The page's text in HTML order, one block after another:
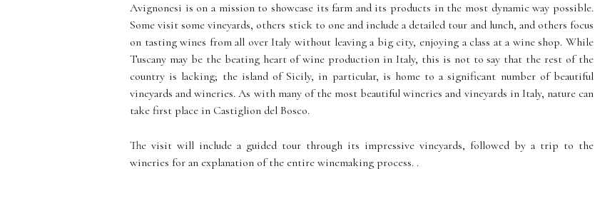
Avignonesi is on a mission to showcase its farm and its products in the most dynamic way possible.
Some visit some vineyards, others stick to one and include a detailed tour and lunch, and others focus
on tasting wines from all over Italy without leaving a big city, enjoying a class at a wine shop. While
Tuscany may be the beating heart of wine production in Italy, this is not to say that the rest of the
country is lacking; the island of Sicily, in particular, is home to a significant number of beautiful
vineyards and wineries. As with many of the most beautiful wineries and vineyards in Italy, nature can
take first place in Castiglion del Bosco.
The visit will include a guided tour through its impressive vineyards, followed by a trip to the
wineries for an explanation of the entire winemaking process. .